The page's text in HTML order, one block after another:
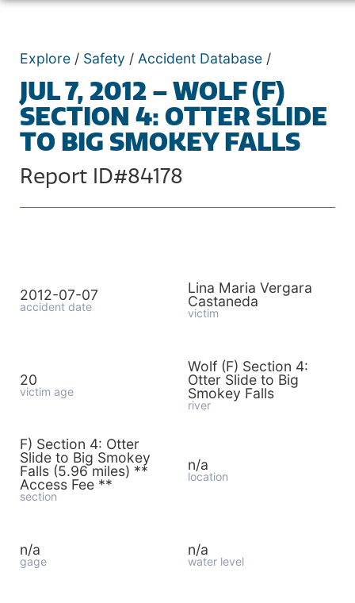
Explore / Safety / Accident Database /
JUL 7, 2012 – WOLF (F)
SECTION 4: OTTER SLIDE
TO BIG SMOKEY FALLS
Report ID#84178
2012-07-07
accident date
Lina Maria Vergara
Castaneda
victim
20
victim age
Wolf (F) Section 4:
Otter Slide to Big
Smokey Falls
river
F) Section 4: Otter
Slide to Big Smokey
Falls (5.96 miles) **
Access Fee **
section
n/a
location
n/a
gage
n/a
water level